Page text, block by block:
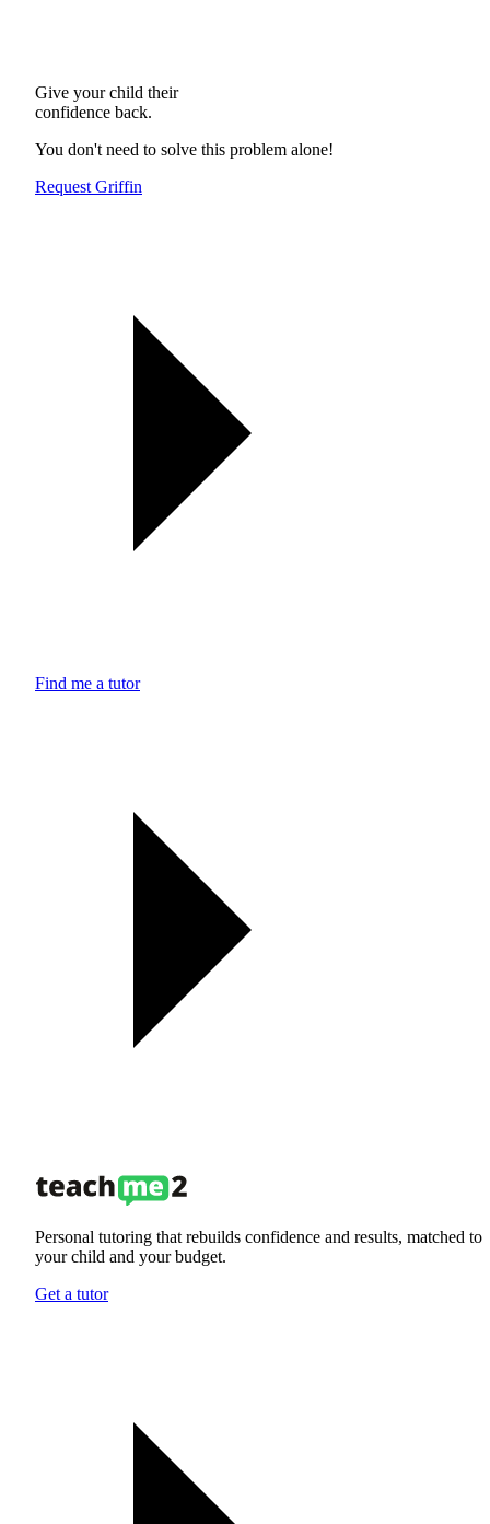
Give your child their
confidence back.
You don't need to solve this problem alone!
Request Griffin
Find me a tutor
Personal tutoring that rebuilds confidence and results, matched to
your child and your budget.
Get a tutor